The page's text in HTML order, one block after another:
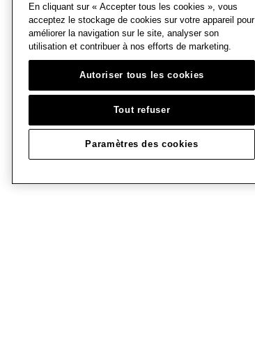
En cliquant sur « Accepter tous les cookies », vous
acceptez le stockage de cookies sur votre appareil pour
améliorer la navigation sur le site, analyser son
utilisation et contribuer à nos efforts de marketing.
Autoriser tous les cookies
Tout refuser
Paramètres des cookies